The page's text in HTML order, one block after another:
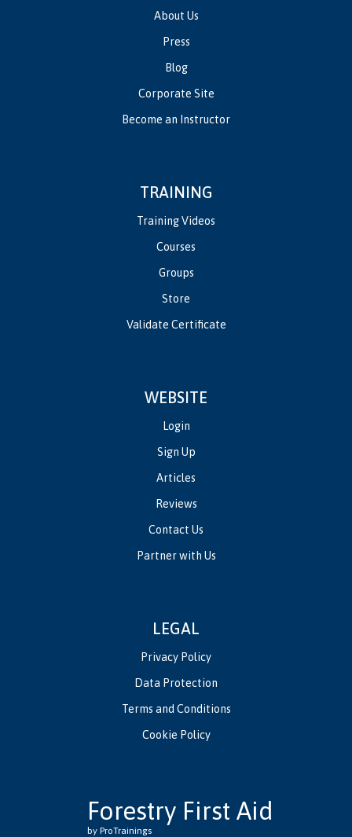
About Us
Press
Blog
Corporate Site
Become an Instructor
TRAINING
Training Videos
Courses
Groups
Store
Validate Certificate
WEBSITE
Login
Sign Up
Articles
Reviews
Contact Us
Partner with Us
LEGAL
Privacy Policy
Data Protection
Terms and Conditions
Cookie Policy
Forestry First Aid
by ProTrainings